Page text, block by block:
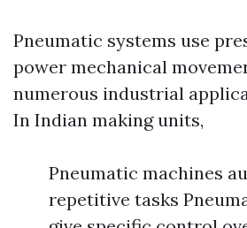
Pneumatic systems use
power mechanical
numerous industrial
In Indian making units,
Pneumatic machines
repetitive tasks